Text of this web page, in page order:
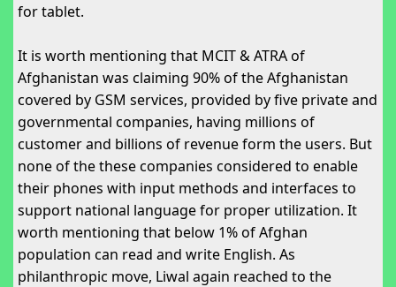
for tablet.
It is worth mentioning that MCIT & ATRA of
Afghanistan was claiming 90% of the Afghanistan
covered by GSM services, provided by five private and
governmental companies, having millions of
customer and billions of revenue form the users. But
none of the these companies considered to enable
their phones with input methods and interfaces to
support national language for proper utilization. It
worth mentioning that below 1% of Afghan
population can read and write English. As
philanthropic move, Liwal again reached to the